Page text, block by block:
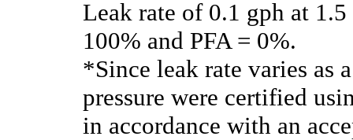
Leak rate of 0.1 gph at
100% and PFA = 0%.
*Since leak rate varies as
pressure were certified
in accordance with an